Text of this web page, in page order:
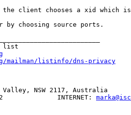
the client chooses a xid which
by choosing source ports.
list
mailman/listinfo/dns-privacy
Valley, NSW 2117, Australia
INTERNET: